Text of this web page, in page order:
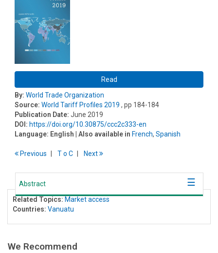
Read
By: World Trade Organization
Source: World Tariff Profiles 2019 , pp 184-184
Publication Date: June 2019
DOI: https://doi.org/10.30875/ccc2c333-en
Language: English | Also available in French, Spanish
Previous To C Next
Abstract
Related Topics: Market access
Countries: Vanuatu
We Recommend